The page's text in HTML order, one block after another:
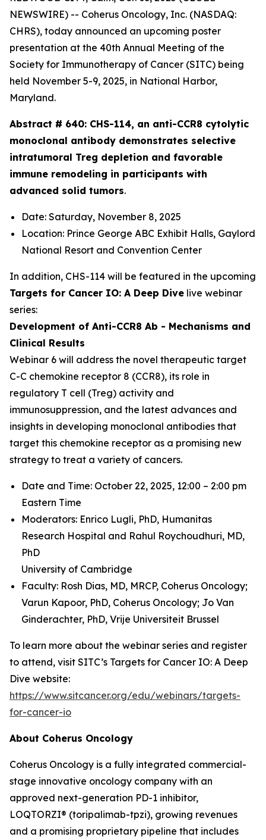
NEWSWIRE) -- Coherus Oncology, Inc. (NASDAQ:
CHRS), today announced an upcoming poster
presentation at the 40th Annual Meeting of the
Society for Immunotherapy of Cancer (SITC) being
held November 5-9, 2025, in National Harbor,
Maryland.
Abstract # 640: CHS-114, an anti-CCR8 cytolytic
monoclonal antibody demonstrates selective
intratumoral Treg depletion and favorable
immune remodeling in participants with
advanced solid tumors.
Date: Saturday, November 8, 2025
Location: Prince George ABC Exhibit Halls, Gaylord
National Resort and Convention Center
In addition, CHS-114 will be featured in the upcoming
Targets for Cancer IO: A Deep Dive live webinar
series:
Development of Anti-CCR8 Ab - Mechanisms and
Clinical Results
Webinar 6 will address the novel therapeutic target
C-C chemokine receptor 8 (CCR8), its role in
regulatory T cell (Treg) activity and
immunosuppression, and the latest advances and
insights in developing monoclonal antibodies that
target this chemokine receptor as a promising new
strategy to treat a variety of cancers.
Date and Time: October 22, 2025, 12:00 – 2:00 pm
Eastern Time
Moderators: Enrico Lugli, PhD, Humanitas
Research Hospital and Rahul Roychoudhuri, MD,
PhD
University of Cambridge
Faculty: Rosh Dias, MD, MRCP, Coherus Oncology;
Varun Kapoor, PhD, Coherus Oncology; Jo Van
Ginderachter, PhD, Vrije Universiteit Brussel
To learn more about the webinar series and register
to attend, visit SITC’s Targets for Cancer IO: A Deep
Dive website:
https://www.sitcancer.org/edu/webinars/targets-
for-cancer-io
About Coherus Oncology
Coherus Oncology is a fully integrated commercial-
stage innovative oncology company with an
approved next-generation PD-1 inhibitor,
LOQTORZI® (toripalimab-tpzi), growing revenues
and a promising proprietary pipeline that includes